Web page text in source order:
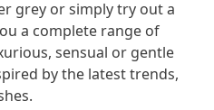
grey or simply try out a
a complete range of
sensual or gentle
by the latest trends,